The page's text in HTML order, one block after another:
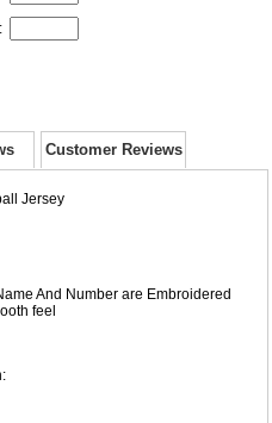
Customer Reviews
Jersey
And Number are Embroidered
feel